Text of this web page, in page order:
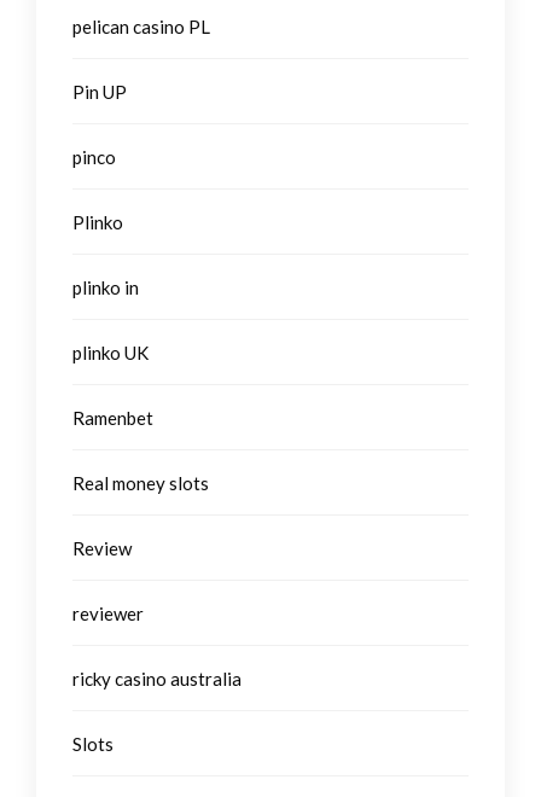
pelican casino PL
Pin UP
pinco
Plinko
plinko in
plinko UK
Ramenbet
Real money slots
Review
reviewer
ricky casino australia
Slots